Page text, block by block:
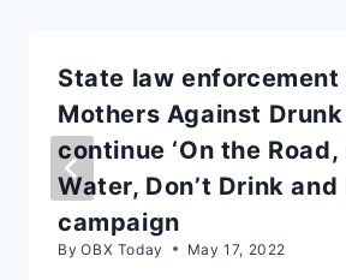
State law enforcement
Mothers Against
continue ‘On the Road,
Water, Don’t Drink and
campaign
By OBX Today May 17, 2022